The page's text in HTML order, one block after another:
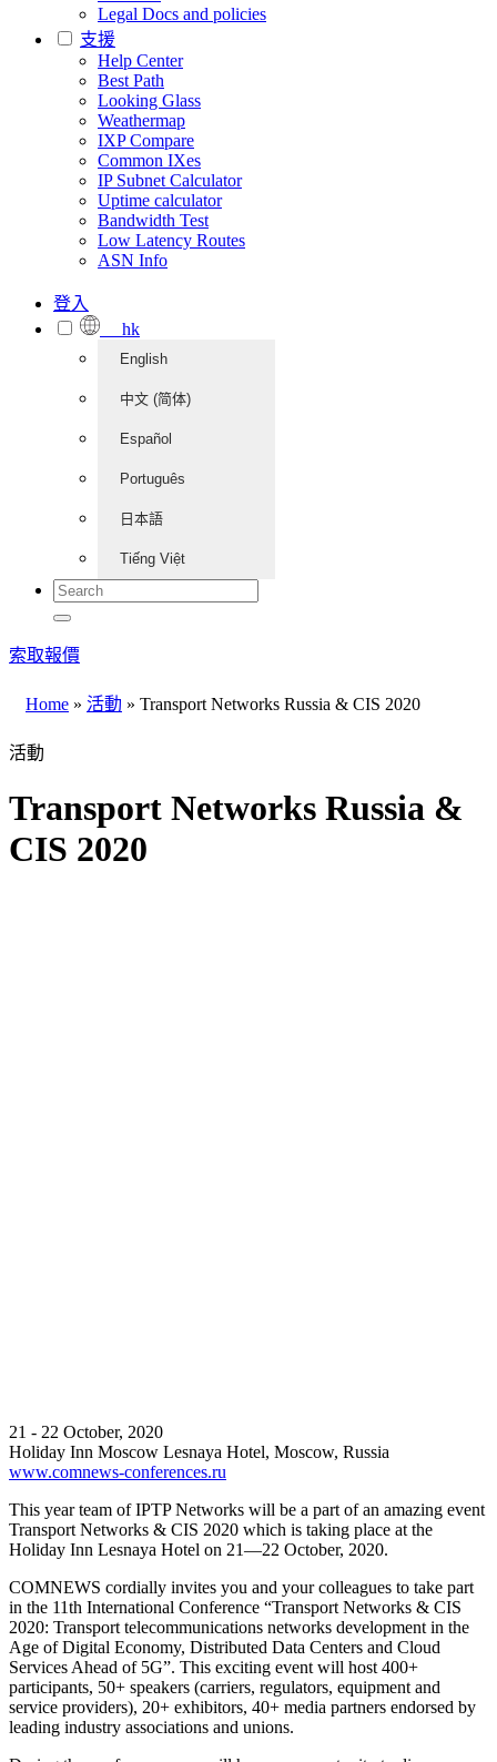
Legal Docs and policies
支援
Help Center
Best Path
Looking Glass
Weathermap
IXP Compare
Common IXes
IP Subnet Calculator
Uptime calculator
Bandwidth Test
Low Latency Routes
ASN Info
登入
hk
English
中文 (简体)
Español
Português
日本語
Tiếng Việt
索取報價
Home » 活動 » Transport Networks Russia & CIS 2020
活動
Transport Networks Russia &
CIS 2020
21 - 22 October, 2020
Holiday Inn Moscow Lesnaya Hotel, Moscow, Russia
www.comnews-conferences.ru
This year team of IPTP Networks will be a part of an amazing event
Transport Networks & CIS 2020 which is taking place at the
Holiday Inn Lesnaya Hotel on 21—22 October, 2020.
COMNEWS cordially invites you and your colleagues to take part
in the 11th International Conference “Transport Networks & CIS
2020: Transport telecommunications networks development in the
Age of Digital Economy, Distributed Data Centers and Cloud
Services Ahead of 5G”. This exciting event will host 400+
participants, 50+ speakers (carriers, regulators, equipment and
service providers), 20+ exhibitors, 40+ media partners endorsed by
leading industry associations and unions.